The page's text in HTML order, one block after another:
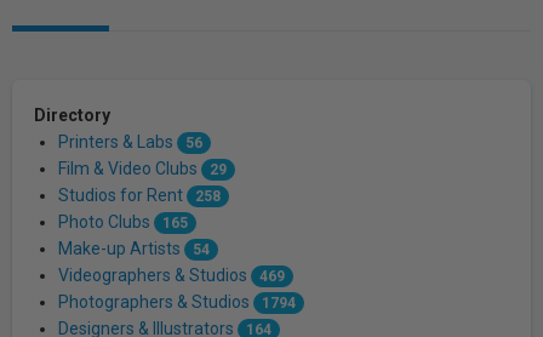
Directory
Printers & Labs
56
Film & Video Clubs 29
Studios for Rent 258
Photo Clubs 165
Make-up Artists 54
Videographers & Studios 469
Photographers & Studios 1794
Designers & Illustrators 164